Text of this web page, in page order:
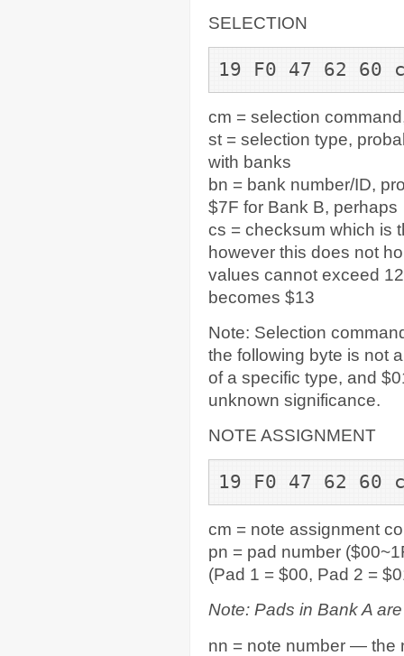
SELECTION
19 F0 47 62 60
cm = selection
st = selection type,
with banks
bn = bank number/ID,
$7F for Bank B, perhaps
cs = checksum which is
however this does not
values cannot exceed
becomes $13
Note: Selection
the following byte is not
of a specific type, and
unknown significance.
NOTE ASSIGNMENT
19 F0 47 62 60
cm = note assignment
pn = pad number
(Pad 1 = $00, Pad 2 =
Note: Pads in Bank A
nn = note number — the